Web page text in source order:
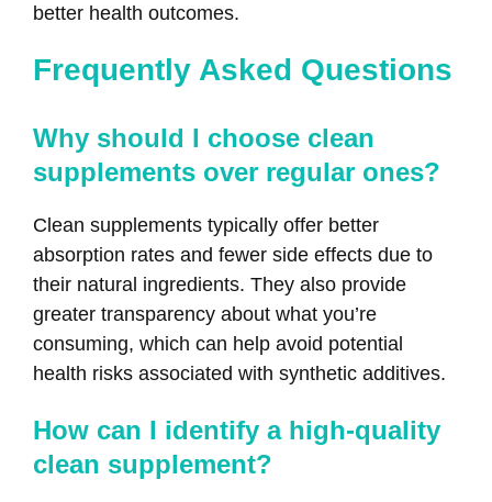
better health outcomes.
Frequently Asked Questions
Why should I choose clean
supplements over regular ones?
Clean supplements typically offer better
absorption rates and fewer side effects due to
their natural ingredients. They also provide
greater transparency about what you’re
consuming, which can help avoid potential
health risks associated with synthetic additives.
How can I identify a high-quality
clean supplement?